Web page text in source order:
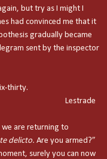
but try as I might I
had convinced me that it
gradually became
sent by the inspector
thirty.
we are returning to
delicto. Are you armed?”
surely you can now